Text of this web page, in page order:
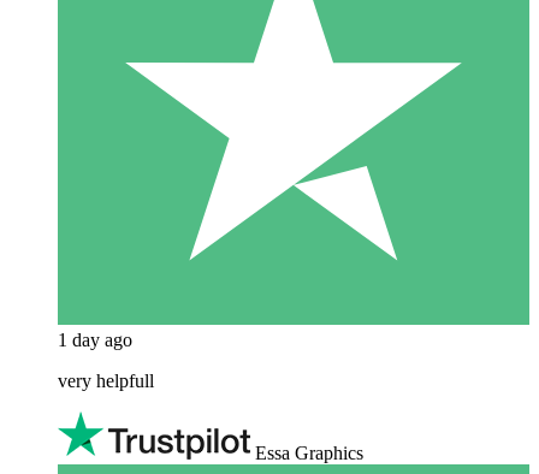
1 day ago
very helpfull
Essa Graphics